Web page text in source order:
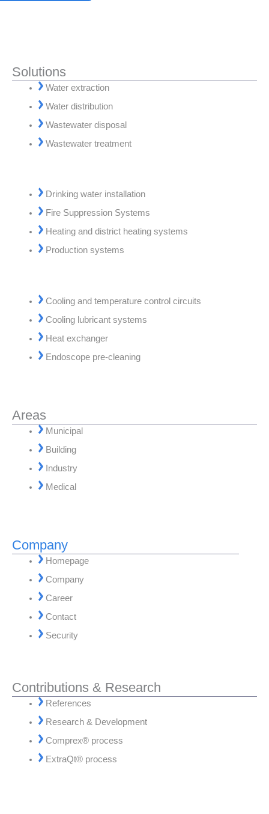
Solutions
Water extraction
Water distribution
Wastewater disposal
Wastewater treatment
Drinking water installation
Fire Suppression Systems
Heating and district heating systems
Production systems
Cooling and temperature control circuits
Cooling lubricant systems
Heat exchanger
Endoscope pre-cleaning
Areas
Municipal
Building
Industry
Medical
Company
Homepage
Company
Career
Contact
Security
Contributions & Research
References
Research & Development
Comprex® process
ExtraQt® process